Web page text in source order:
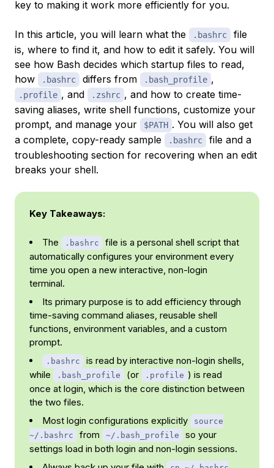
key to making it work more efficiently for you.
In this article, you will learn what the .bashrc
file
is, where to find it, and how to edit it safely. You will
see how Bash decides which startup files to read,
how
.bashrc differs from .bash_profile ,
.profile , and .zshrc , and how to create time-
saving aliases, write shell functions, customize your
prompt, and manage your
$PATH . You will also get
a complete, copy-ready sample
.bashrc
file and a
troubleshooting section for recovering when an edit
breaks your shell.
Key Takeaways:
The .bashrc
file is a personal shell script that
automatically configures your environment every
time you open a new interactive, non-login
terminal.
Its primary purpose is to add efficiency through
time-saving command aliases, reusable shell
functions, environment variables, and a custom
prompt.
.bashrc
is read by interactive non-login shells,
while
.bash_profile (or .profile ) is read
once at login, which is the core distinction between
the two files.
Most login configurations explicitly
source
~/.bashrc
from ~/.bash_profile
so your
settings load in both login and non-login sessions.